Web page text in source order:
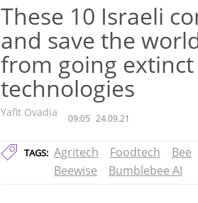
These 10 Israeli
and save the
from going
technologies
Yafit Ovadia 09:05 24.09.21
TAGS: Agritech Foodtech
Bee
Beewise
Bumblebee AI